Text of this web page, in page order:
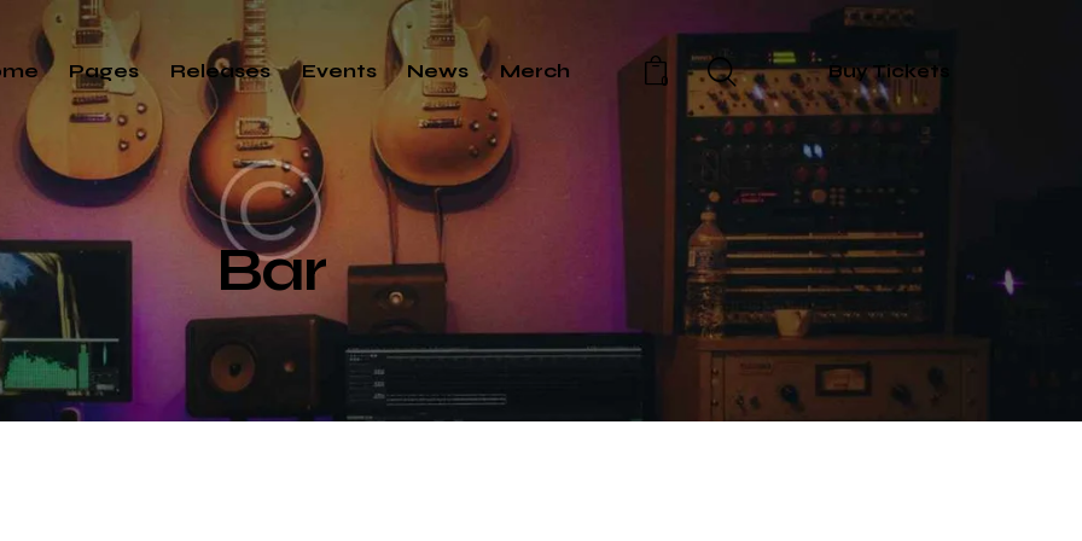
Pages Releases Events News Merch 0 Buy Tickets
Bar